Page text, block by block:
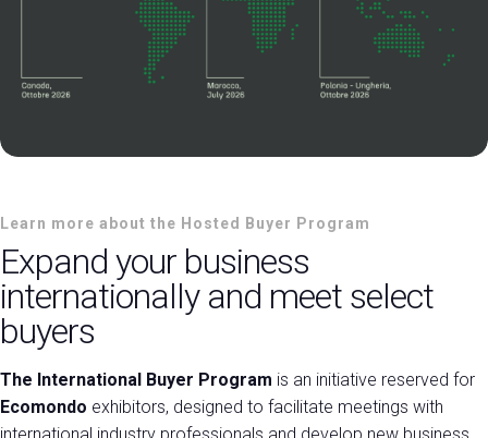
Learn more about the Hosted Buyer Program
Expand your business
internationally and meet select
buyers
The International Buyer Program is an initiative reserved for
Ecomondo exhibitors, designed to facilitate meetings with